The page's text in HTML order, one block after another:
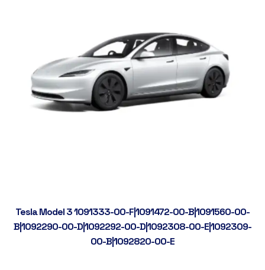
Tesla Model 3 1091333-00-F|1091472-00-B|1091560-00-
B|1092290-00-D|1092292-00-D|1092308-00-E|1092309-
00-B|1092820-00-E